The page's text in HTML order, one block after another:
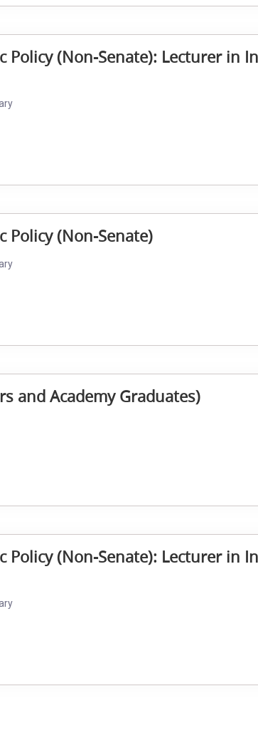
Policy (Non-Senate): Lecturer in
Policy (Non-Senate)
and Academy Graduates)
Policy (Non-Senate): Lecturer in